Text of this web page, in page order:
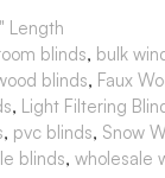
Length
blinds, bulk
blinds, Faux
, Light Filtering
, pvc blinds, Snow
blinds, wholesale